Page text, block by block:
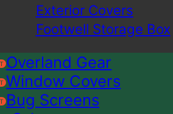
Exterior Covers
Footwell Storage Box
Overland Gear
Window Covers
Bug Screens